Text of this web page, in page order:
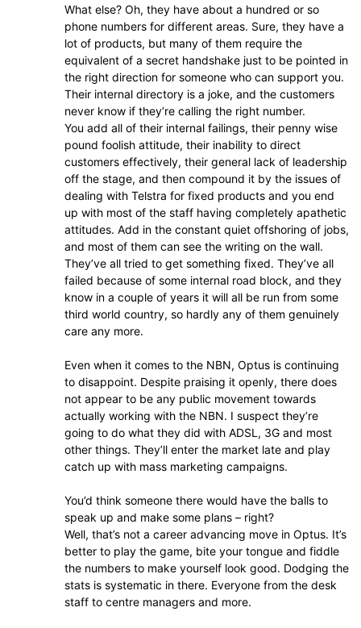
What else? Oh, they have about a hundred or so
phone numbers for different areas. Sure, they have a
lot of products, but many of them require the
equivalent of a secret handshake just to be pointed in
the right direction for someone who can support you.
Their internal directory is a joke, and the customers
never know if they’re calling the right number.
You add all of their internal failings, their penny wise
pound foolish attitude, their inability to direct
customers effectively, their general lack of leadership
off the stage, and then compound it by the issues of
dealing with Telstra for fixed products and you end
up with most of the staff having completely apathetic
attitudes. Add in the constant quiet offshoring of jobs,
and most of them can see the writing on the wall.
They’ve all tried to get something fixed. They’ve all
failed because of some internal road block, and they
know in a couple of years it will all be run from some
third world country, so hardly any of them genuinely
care any more.
Even when it comes to the NBN, Optus is continuing
to disappoint. Despite praising it openly, there does
not appear to be any public movement towards
actually working with the NBN. I suspect they’re
going to do what they did with ADSL, 3G and most
other things. They’ll enter the market late and play
catch up with mass marketing campaigns.
You’d think someone there would have the balls to
speak up and make some plans – right?
Well, that’s not a career advancing move in Optus. It’s
better to play the game, bite your tongue and fiddle
the numbers to make yourself look good. Dodging the
stats is systematic in there. Everyone from the desk
staff to centre managers and more.